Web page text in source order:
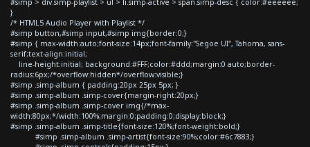
}
/* HTML5 Audio Player with Playlist */
#simp button,#simp input,#simp img{border:0;}
#simp { max-width:auto;font-size:14px;font-family:"Segoe UI", Tahoma, sans-
serif;text-align:initial;
line-height:initial; background:#FFF;color:#ddd;margin:0 auto;border-
radius:6px;/*overflow:hidden*/overflow:visible;}
#simp .simp-album { padding:20px 25px 5px; }
#simp .simp-album .simp-cover{margin-right:20px;}
#simp .simp-album .simp-cover img{/*max-
width:80px;*/width:100%;margin:0;padding:0;display:block;}
#simp .simp-album .simp-title{font-size:120%;font-weight:bold;}
#simp .simp-album .simp-artist{font-size:90%;color:#6c7883;}